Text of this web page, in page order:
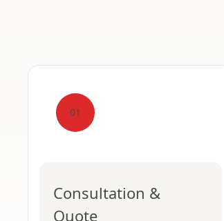
01
Consultation &
Quote